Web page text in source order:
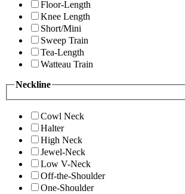
Floor-Length
Knee Length
Short/Mini
Sweep Train
Tea-Length
Watteau Train
Neckline
Cowl Neck
Halter
High Neck
Jewel-Neck
Low V-Neck
Off-the-Shoulder
One-Shoulder